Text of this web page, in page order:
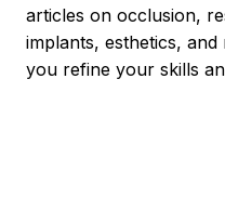
articles on occlusion,
implants, esthetics,
you refine your skills